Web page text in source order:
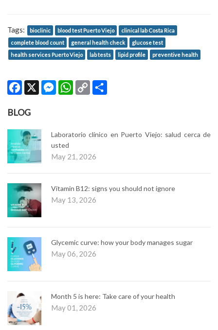
Tags: bioclinic blood test Puerto Viejo
clinical lab Costa Rica
complete blood count
general health check
glucose test
health services Puerto Viejo
lab tests lipid profile preventive health
Facebook
X MessengerWhatsApp
Copy
BLOG
Laboratorio clínico en Puerto Viejo: salud cerca de
usted
May 21, 2026
Vitamin B12: signs you should not ignore
May 13, 2026
Glycemic curve: how your body manages sugar
May 06, 2026
Month 5 is here: Take care of your health
May 01, 2026